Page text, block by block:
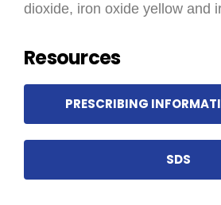
dioxide, iron oxide yellow and
Resources
PRESCRIBING
SDS